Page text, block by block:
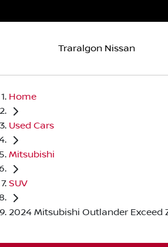
Traralgon Nissan
Home
Used Cars
Mitsubishi
SUV
2024 Mitsubishi Outlander Exceed